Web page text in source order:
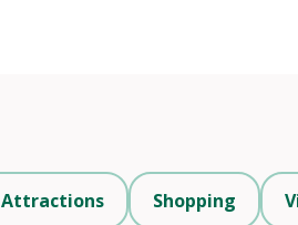
Attractions Shopping